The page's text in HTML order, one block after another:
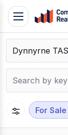
Skip
content
Contact
Support
109
Toggle
For Sale